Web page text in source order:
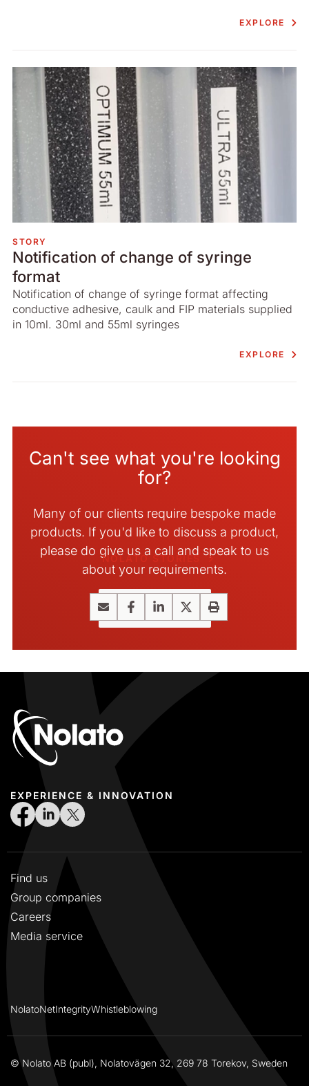
addresses these concerns and underlines the benefits
EXPLORE
STORY
Notification of change of syringe
format
Notification of change of syringe format affecting
conductive adhesive, caulk and FIP materials supplied
in 10ml. 30ml and 55ml syringes
EXPLORE
NOLATO STORIES
EmailFacebookLinkedIn
X Print
Can't see what you're looking
for?
Many of our clients require bespoke made
products. If you'd like to discuss a product,
please do give us a call and speak to us
about your requirements.
Contact us
EXPERIENCE & INNOVATION
Find us
Group companies
Careers
Media service
NolatoNetIntegrityWhistleblowing
© Nolato AB (publ), Nolatovägen 32, 269 78 Torekov, Sweden